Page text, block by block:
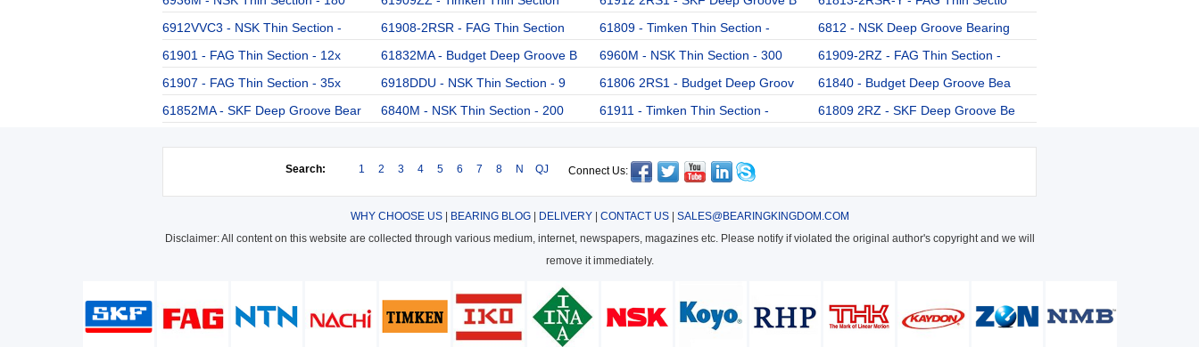
6912VVC3 - NSK Thin Section -
61908-2RSR - FAG Thin Section 61809 - Timken Thin Section -
6812 - NSK Deep Groove Bearing
61901 - FAG Thin Section - 12x
61832MA - Budget Deep Groove B 6960M - NSK Thin Section - 300
61909-2RZ - FAG Thin Section -
61907 - FAG Thin Section - 35x
6918DDU - NSK Thin Section - 9 61806 2RS1 - Budget Deep Groov
61840 - Budget Deep Groove Bea
61852MA - SKF Deep Groove Bear
6840M - NSK Thin Section - 200 61911 - Timken Thin Section - 61809 2RZ - SKF Deep Groove Be
Search: 1 2 3 4 5 6 7 8 N QJ Connect Us:
WHY CHOOSE US| BEARING BLOG| DELIVERY| CONTACT US| SALES@BEARINGKINGDOM.COM
Disclaimer: All content on this website are collected through various medium, internet, newspapers, magazines etc. Please notify if violated the original author's copyright and we will
remove it immediately.